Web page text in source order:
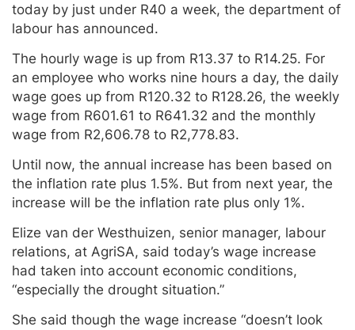
today by just under R40 a week, the department of
labour has announced.
The hourly wage is up from R13.37 to R14.25. For
an employee who works nine hours a day, the daily
wage goes up from R120.32 to R128.26, the weekly
wage from R601.61 to R641.32 and the monthly
wage from R2,606.78 to R2,778.83.
Until now, the annual increase has been based on
the inflation rate plus 1.5%. But from next year, the
increase will be the inflation rate plus only 1%.
Elize van der Westhuizen, senior manager, labour
relations, at AgriSA, said today’s wage increase
had taken into account economic conditions,
“especially the drought situation.”
She said though the wage increase “doesn’t look